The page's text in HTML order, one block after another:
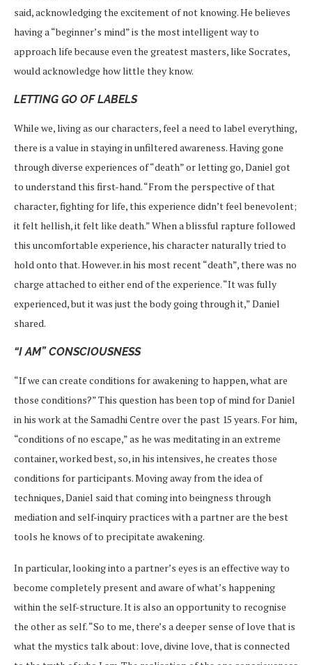
said, acknowledging the excitement of not knowing. He believes
having a “beginner’s mind” is the most intelligent way to
approach life because even the greatest masters, like Socrates,
would acknowledge how little they know.
LETTING GO OF LABELS
While we, living as our characters, feel a need to label everything,
there is a value in staying in unfiltered awareness. Having gone
through diverse experiences of “death” or letting go, Daniel got
to understand this first-hand. “From the perspective of that
character, fighting for life, this experience didn’t feel benevolent;
it felt hellish, it felt like death.” When a blissful rapture followed
this uncomfortable experience, his character naturally tried to
hold onto that. However. in his most recent “death”, there was no
charge attached to either end of the experience. “It was fully
experienced, but it was just the body going through it,” Daniel
shared.
“I AM” CONSCIOUSNESS
“If we can create conditions for awakening to happen, what are
those conditions?” This question has been top of mind for Daniel
in his work at the Samadhi Centre over the past 15 years. For him,
“conditions of no escape,” as he was meditating in an extreme
container, worked best, so, in his intensives, he creates those
conditions for participants. Moving away from the idea of
techniques, Daniel said that coming into beingness through
mediation and self-inquiry practices with a partner are the best
tools he knows of to precipitate awakening.
In particular, looking into a partner’s eyes is an effective way to
become completely present and aware of what’s happening
within the self-structure. It is also an opportunity to recognise
the other as self. “So to me, there’s a deeper sense of love that is
what the mystics talk about: love, divine love, that is connected